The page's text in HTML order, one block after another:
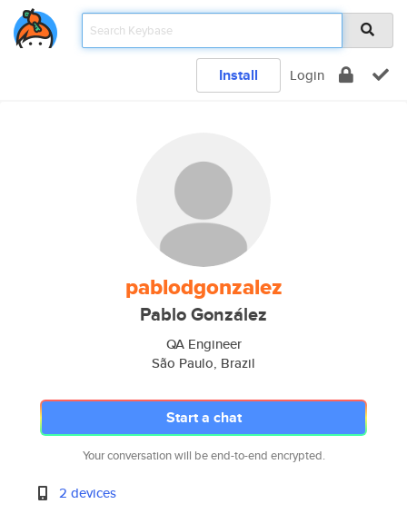
Install Login
pablodgonzalez
Pablo González
QA Engineer
São Paulo, Brazil
Start a chat
Your conversation will be end-to-end encrypted.
2 devices